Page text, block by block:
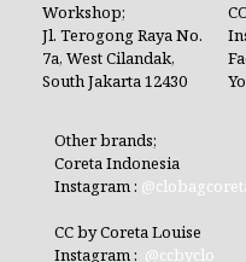
Workshop;
Jl. Terogong Raya No.
7a, West Cilandak,
South Jakarta 12430
Other brands;
Coreta Indonesia
Instagram :
CC by Coreta Louise
Instagram : @ccbyclo